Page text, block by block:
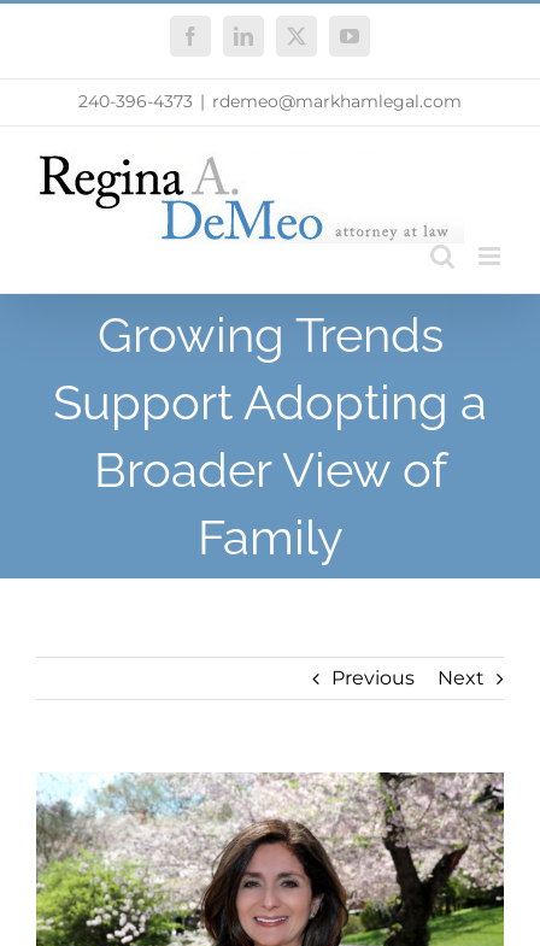
FacebookLinkedIn
X YouTube
240-396-4373 | rdemeo@markhamlegal.com
Growing Trends
Support Adopting a
Broader View of
Family
Previous Next
View
Larger
Image